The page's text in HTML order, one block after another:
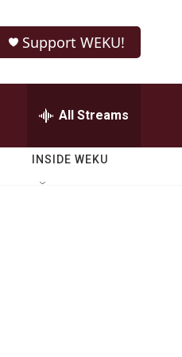
Support WEKU!
All Streams
INSIDE WEKU